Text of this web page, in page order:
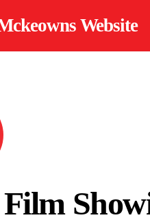
Website
Film